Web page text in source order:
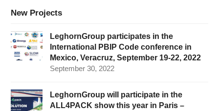
New Projects
LeghornGroup participates in the
International PBIP Code conference in
Mexico, Veracruz, September 19-22, 2022
September 30, 2022
LeghornGroup will participate in the
ALL4PACK show this year in Paris –